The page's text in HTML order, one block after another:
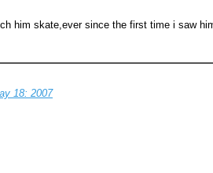
him skate,ever since the first time i saw
18: 2007